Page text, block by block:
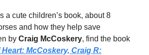
a cute children’s book, about 8
and how they help save
by Craig McCoskery, find the book
McCoskery, Craig R: